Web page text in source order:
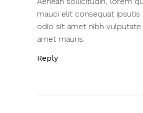
mauci elit consequat ipsutis
odio sit amet nibh vulputate
amet mauris.
Reply